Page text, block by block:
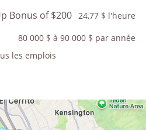
Bonus of $200 24,77 $ l'heure
80 000 $ à 90 000 $ par année
les emplois